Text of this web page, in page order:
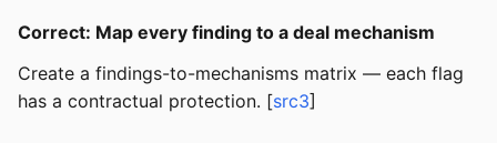
Correct: Map every finding to a deal mechanism
Create a findings-to-mechanisms matrix — each flag
has a contractual protection. [src3]